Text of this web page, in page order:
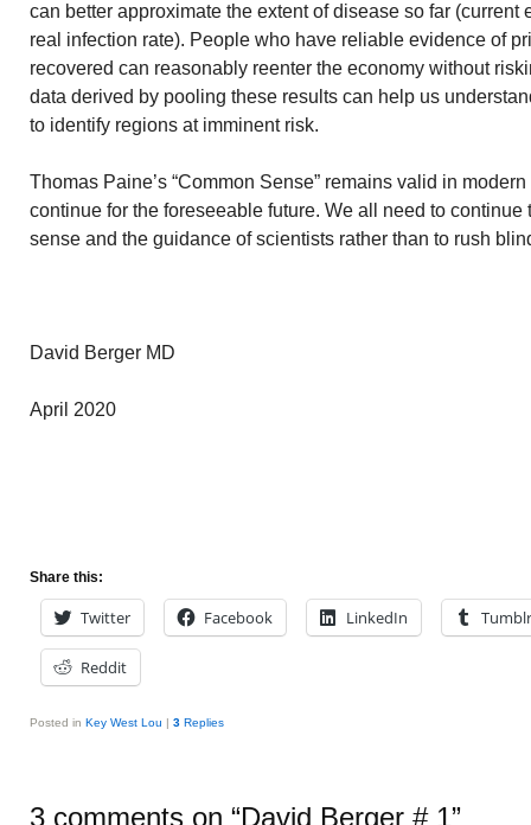
can better approximate the extent of disease so far (current
real infection rate). People who have reliable evidence of
recovered can reasonably reenter the economy without
data derived by pooling these results can help us
to identify regions at imminent risk.
Thomas Paine’s “Common Sense” remains valid in
continue for the foreseeable future. We all need to
sense and the guidance of scientists rather than to rush
David Berger MD
April 2020
Share this:
Twitter Facebook LinkedIn Tumblr
Reddit
Posted in Key West Lou | 3 Replies
3 comments on “David Berger # 1”